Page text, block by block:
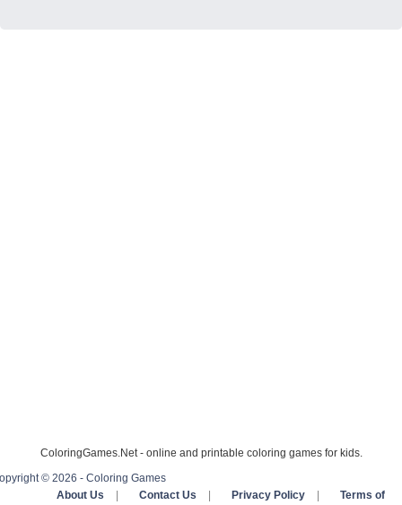
ColoringGames.Net - online and printable coloring games for kids.
© 2026 - Coloring Games
About Us
Contact Us Privacy Policy
Terms of